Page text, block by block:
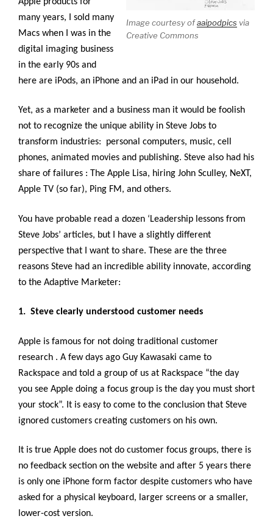
Image courtesy ofaaipodpics via
Creative Commons
many years, I sold many
Macs when I was in the
digital imaging business
in the early 90s and
here are iPods, an iPhone and an iPad in our household.
Yet, as a marketer and a business man it would be foolish
not to recognize the unique ability in Steve Jobs to
transform industries: personal computers, music, cell
phones, animated movies and publishing. Steve also had his
share of failures : The Apple Lisa, hiring John Sculley, NeXT,
Apple TV (so far), Ping FM, and others.
You have probable read a dozen ‘Leadership lessons from
Steve Jobs’ articles, but I have a slightly different
perspective that I want to share. These are the three
reasons Steve had an incredible ability innovate, according
to the Adaptive Marketer:
1. Steve clearly understood customer needs
Apple is famous for not doing traditional customer
research . A few days ago Guy Kawasaki came to
Rackspace and told a group of us at Rackspace “the day
you see Apple doing a focus group is the day you must short
your stock”. It is easy to come to the conclusion that Steve
ignored customers creating customers on his own.
It is true Apple does not do customer focus groups, there is
no feedback section on the website and after 5 years there
is only one iPhone form factor despite customers who have
asked for a physical keyboard, larger screens or a smaller,
lower-cost version.